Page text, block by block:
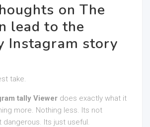
on The
lead to the
Instagram story
take.
tally Viewer does exactly what it
more. Nothing less. Its not
dangerous. Its just useful.